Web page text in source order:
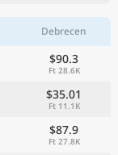
Debrecen
$90.3
Ft 28.6K
$35.01
Ft 11.1K
$87.9
Ft 27.8K